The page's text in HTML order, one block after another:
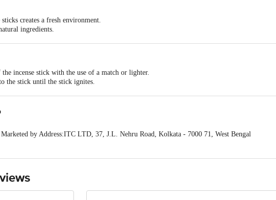
1 Packet (with 3 Packs inside)
creates a fresh environment.
ingredients.
incense stick with the use of a match or lighter.
the stick until the stick ignites.
by Address:ITC LTD, 37, J.L. Nehru Road, Kolkata - 7000 71, West Bengal